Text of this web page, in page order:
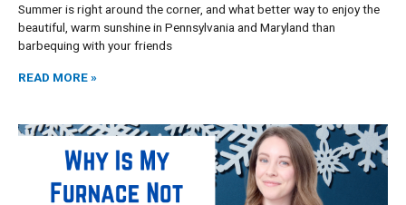
Summer is right around the corner, and what better way to enjoy the
beautiful, warm sunshine in Pennsylvania and Maryland than
barbequing with your friends
READ MORE »